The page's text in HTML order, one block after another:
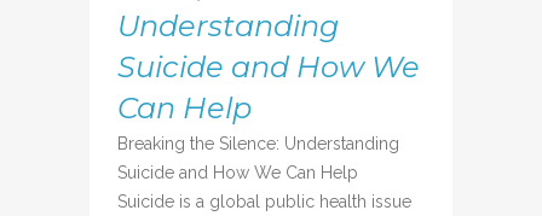
Understanding
Suicide and How We
Can Help
Breaking the Silence: Understanding
Suicide and How We Can Help
Suicide is a global public health issue